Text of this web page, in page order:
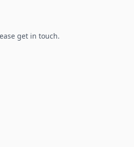
get in touch.